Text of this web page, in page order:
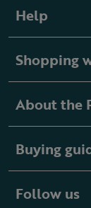
Help
Shopping
About the
Buying
Follow us